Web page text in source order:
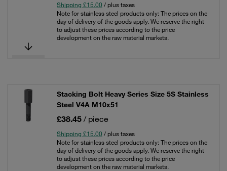
Shipping £15.00 / plus taxes
Note for stainless steel products only: The prices on the
day of delivery of the goods apply. We reserve the right
to adjust these prices according to the price
development on the raw material markets.
Stacking Bolt Heavy Series Size 5S Stainless
Steel V4A M10x51
£38.45 / piece
Shipping £15.00 / plus taxes
Note for stainless steel products only: The prices on the
day of delivery of the goods apply. We reserve the right
to adjust these prices according to the price
development on the raw material markets.